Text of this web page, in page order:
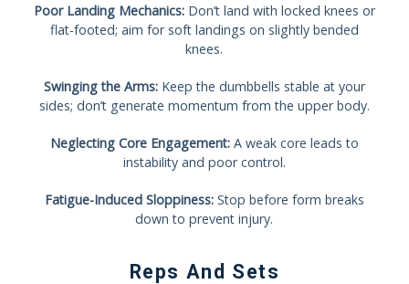
Poor Landing Mechanics:Don’t land with locked knees or
flat-footed; aim for soft landings on slightly bended
knees.
Swinging the Arms:Keep the dumbbells stable at your
sides; don’t generate momentum from the upper body.
Neglecting Core Engagement:A weak core leads to
instability and poor control.
Fatigue-Induced Sloppiness:Stop before form breaks
down to prevent injury.
Reps And Sets